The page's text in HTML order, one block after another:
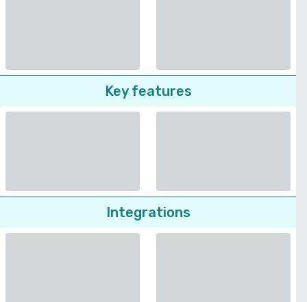
Key features
Integrations